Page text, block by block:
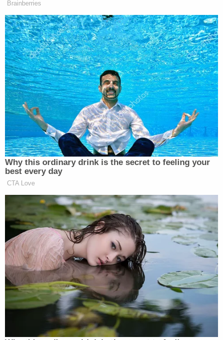
whatever. They voted for Trump in
‘20, they knew exactly what they were
doing. If they vote for Donald Trump
in 2024, and I’ve said it on my show,
I’ll say it here, they’re knowingly
voting for a fascist. They’re voting for
a racist. They’re voting for somebody
that wants to put this country 200
years in the back.
And so, I’m not trying to figure them
out. I’m trying to figure out how we
get people out who love democracy,
who love freedom, who love the rights
the voting booth because that’s how
we save our country.
Watch above via NBC News.
New: The Mediaite One-Sheet "Newsletter of
Newsletters"
Your daily summary and analysis of what the many,
many media newsletters are saying and reporting.
Brainberries
Why this ordinary drink is the secret to feeling your
best every day
CTA Love